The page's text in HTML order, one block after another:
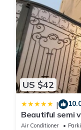
US $42
|
Beautiful semi
Sheikh Zayed-
Air Conditioner